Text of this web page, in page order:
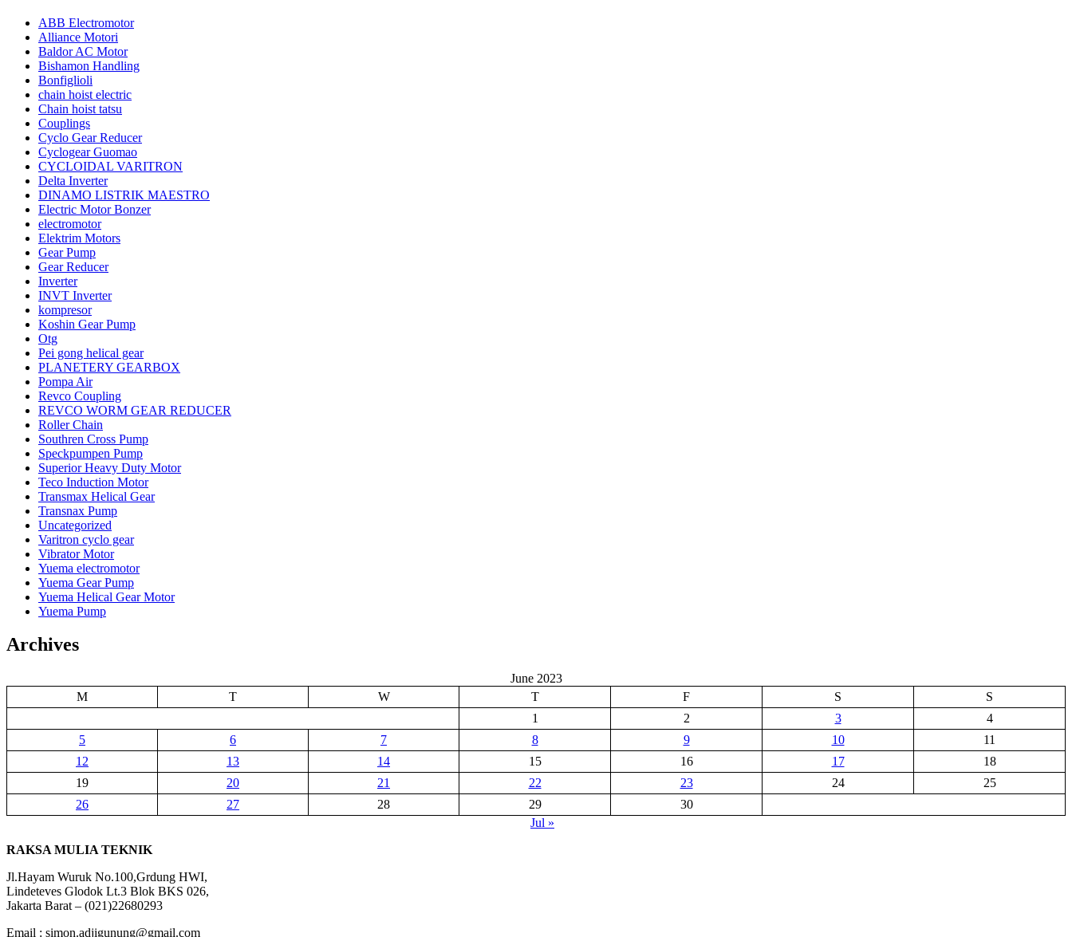
ABB Electromotor
Alliance Motori
Baldor AC Motor
Bishamon Handling
Bonfiglioli
chain hoist electric
Chain hoist tatsu
Couplings
Cyclo Gear Reducer
Cyclogear Guomao
CYCLOIDAL VARITRON
Delta Inverter
DINAMO LISTRIK MAESTRO
Electric Motor Bonzer
electromotor
Elektrim Motors
Gear Pump
Gear Reducer
Inverter
INVT Inverter
kompresor
Koshin Gear Pump
Otg
Pei gong helical gear
PLANETERY GEARBOX
Pompa Air
Revco Coupling
REVCO WORM GEAR REDUCER
Roller Chain
Southren Cross Pump
Speckpumpen Pump
Superior Heavy Duty Motor
Teco Induction Motor
Transmax Helical Gear
Transnax Pump
Uncategorized
Varitron cyclo gear
Vibrator Motor
Yuema electromotor
Yuema Gear Pump
Yuema Helical Gear Motor
Yuema Pump
Archives
June 2023
M
T W T F S
S
1
2 3
4
5
6 7 8 9 10
11
12
13 14 15 16 17
18
19
20 21 22 23 24
25
26
27 28 29
30
Jul »
RAKSA MULIA TEKNIK
Jl.Hayam Wuruk No.100,Grdung HWI,
Lindeteves Glodok Lt.3 Blok BKS 026,
Jakarta Barat – (021)22680293
Email : simon.adjigunung@gmail.com